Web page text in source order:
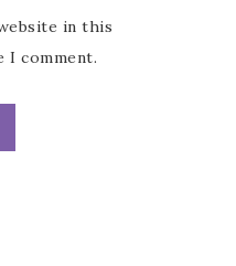
in this
comment.